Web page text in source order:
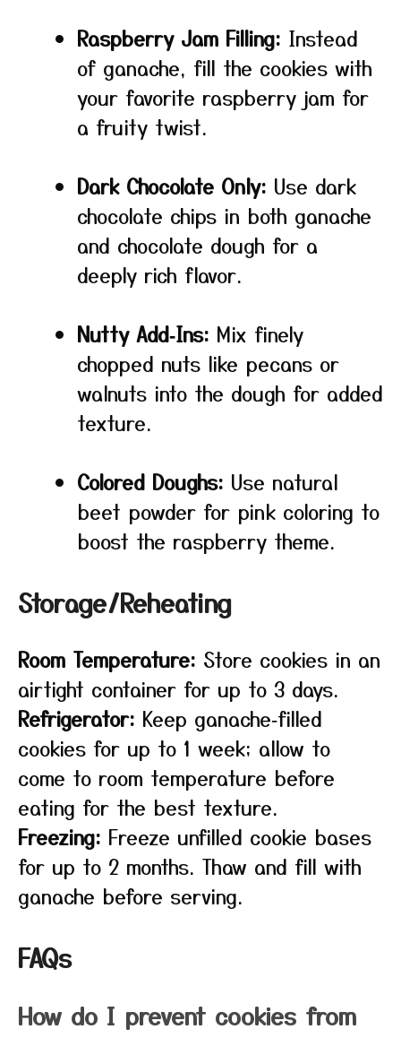
Raspberry Jam Filling: Instead
of ganache, fill the cookies with
your favorite raspberry jam for
a fruity twist.
Dark Chocolate Only: Use dark
chocolate chips in both ganache
and chocolate dough for a
deeply rich flavor.
Nutty Add‑Ins: Mix finely
chopped nuts like pecans or
walnuts into the dough for added
texture.
Colored Doughs: Use natural
beet powder for pink coloring to
boost the raspberry theme.
Storage/Reheating
Room Temperature: Store cookies in an
airtight container for up to 3 days.
Refrigerator: Keep ganache‑filled
cookies for up to 1 week; allow to
come to room temperature before
eating for the best texture.
Freezing: Freeze unfilled cookie bases
for up to 2 months. Thaw and fill with
ganache before serving.
FAQs
How do I prevent cookies from